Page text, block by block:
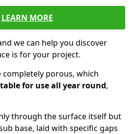
LEARN MORE
we can help you discover
is for your project.
completely porous, which
for use all year round,
through the surface itself but
base, laid with specific gaps